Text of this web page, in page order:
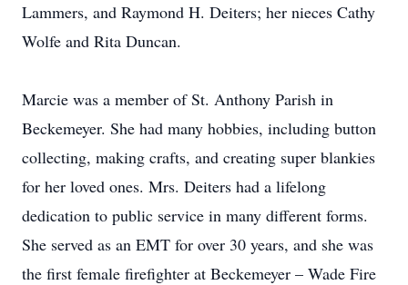
Lammers, and Raymond H. Deiters; her nieces Cathy
Wolfe and Rita Duncan.
Marcie was a member of St. Anthony Parish in
Beckemeyer. She had many hobbies, including button
collecting, making crafts, and creating super blankies
for her loved ones. Mrs. Deiters had a lifelong
dedication to public service in many different forms.
She served as an EMT for over 30 years, and she was
the first female firefighter at Beckemeyer – Wade Fire